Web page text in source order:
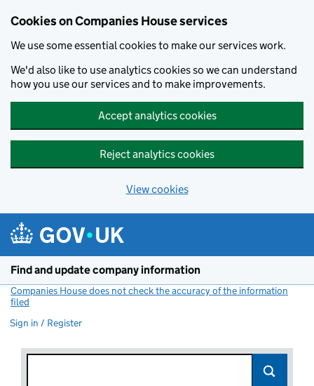
Cookies on Companies House services
We use some essential cookies to make our services work.
We'd also like to use analytics cookies so we can understand
how you use our services and to make improvements.
Accept analytics cookies
Reject analytics cookies
View cookies
Find and update company information
Companies House does not check the accuracy of the information
filed
Sign in / Register